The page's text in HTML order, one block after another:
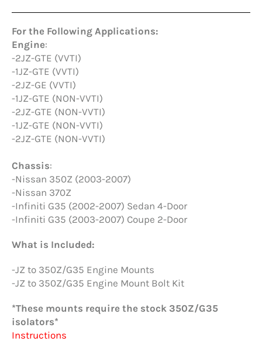
For the Following Applications:
Engine:
-2JZ-GTE (VVTI)
-1JZ-GTE (VVTI)
-2JZ-GE (VVTI)
-1JZ-GTE (NON-VVTI)
-2JZ-GTE (NON-VVTI)
-1JZ-GTE (NON-VVTI)
-2JZ-GTE (NON-VVTI)
Chassis:
-Nissan 350Z (2003-2007)
-Nissan 370Z
-Infiniti G35 (2002-2007) Sedan 4-Door
-Infiniti G35 (2003-2007) Coupe 2-Door
What is Included:
-JZ to 350Z/G35 Engine Mounts
-JZ to 350Z/G35 Engine Mount Bolt Kit
*These mounts require the stock 350Z/G35
isolators*
Instructions